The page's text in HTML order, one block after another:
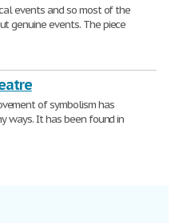
events and so most of the
genuine events. The piece
of symbolism has
ways. It has been found in